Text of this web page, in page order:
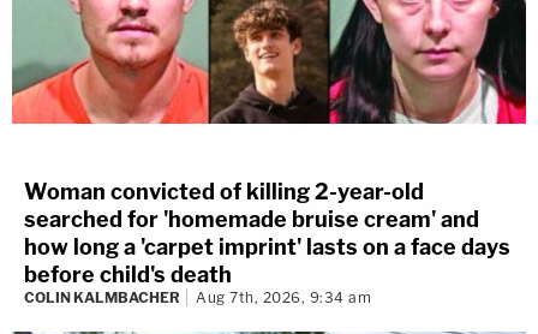
Woman convicted of killing 2-year-old
searched for 'homemade bruise cream' and
how long a 'carpet imprint' lasts on a face days
before child's death
COLIN KALMBACHER Aug 7th, 2026, 9:34 am